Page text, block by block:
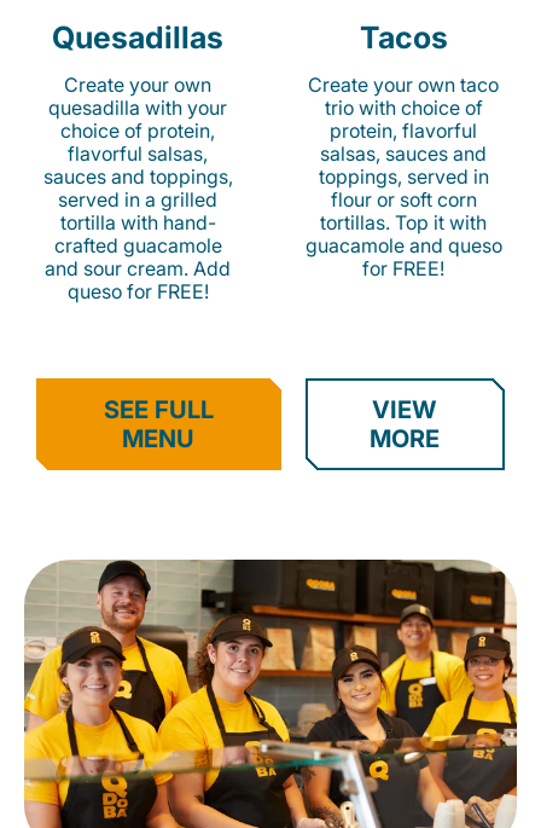
Quesadillas
Create your own
quesadilla with your
choice of protein,
flavorful salsas,
sauces and toppings,
served in a grilled
tortilla with hand-
crafted guacamole
and sour cream. Add
queso for FREE!
Tacos
Create your own taco
trio with choice of
protein, flavorful
salsas, sauces and
toppings, served in
flour or soft corn
tortillas. Top it with
guacamole and queso
for FREE!
SEE FULL
MENU
VIEW
MORE